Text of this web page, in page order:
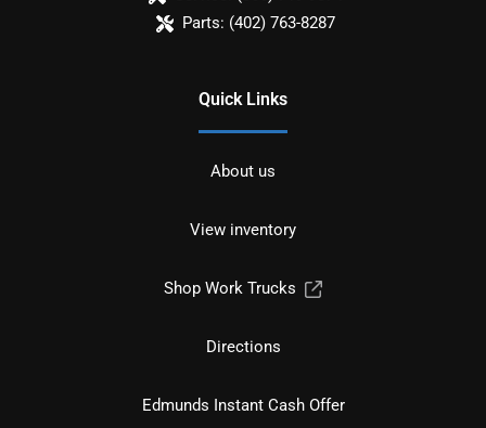
Parts: (402) 763-8287
Quick Links
About us
View inventory
Shop Work Trucks
Directions
Edmunds Instant Cash Offer